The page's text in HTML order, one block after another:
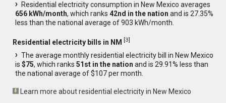
Residential electricity consumption in New Mexico averages
656 kWh/month, which ranks42nd in the nation and is 27.35%
less than the national average of 903 kWh/month.
Residential electricity bills in NM [3]
The average monthly residential electricity bill in New Mexico
is$75, which ranks51st in the nation and is 29.91% less than
the national average of $107 per month.
Learn more about residential electricity in New Mexico